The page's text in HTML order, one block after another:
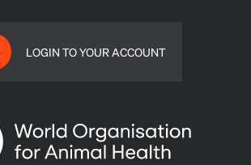
LOGIN TO YOUR ACCOUNT